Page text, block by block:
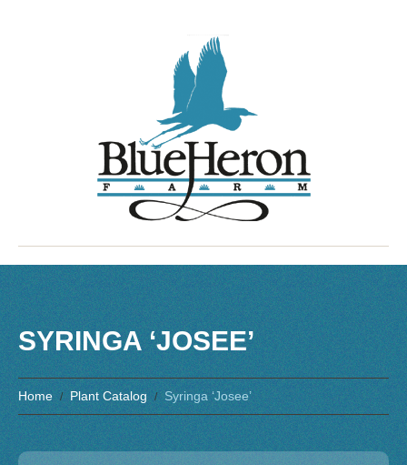
SYRINGA ‘JOSEE’
Home Plant Catalog Syringa ‘Josee’